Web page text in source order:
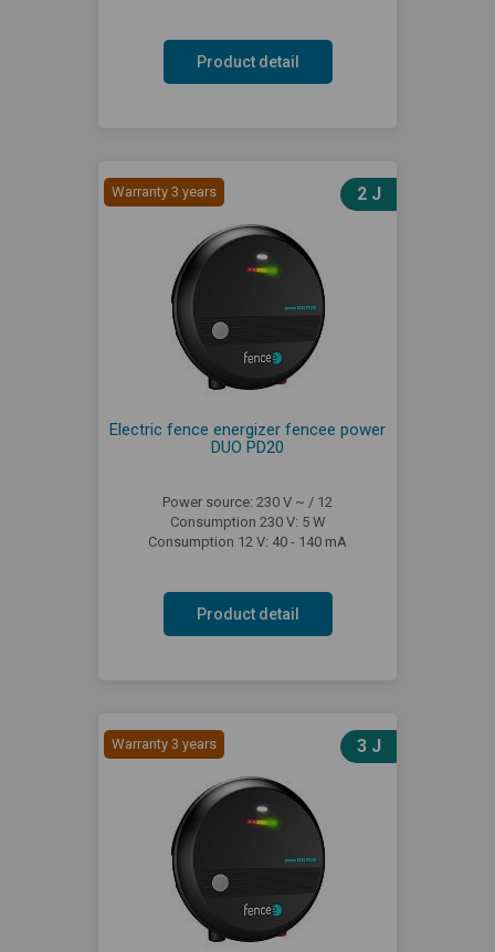
Product detail
Warranty 3 years 2 J
Electric fence energizer fencee power
DUO PD20
Power source: 230 V ~ / 12
Consumption 230 V: 5 W
Consumption 12 V: 40 - 140 mA
Product detail
Warranty 3 years 3 J